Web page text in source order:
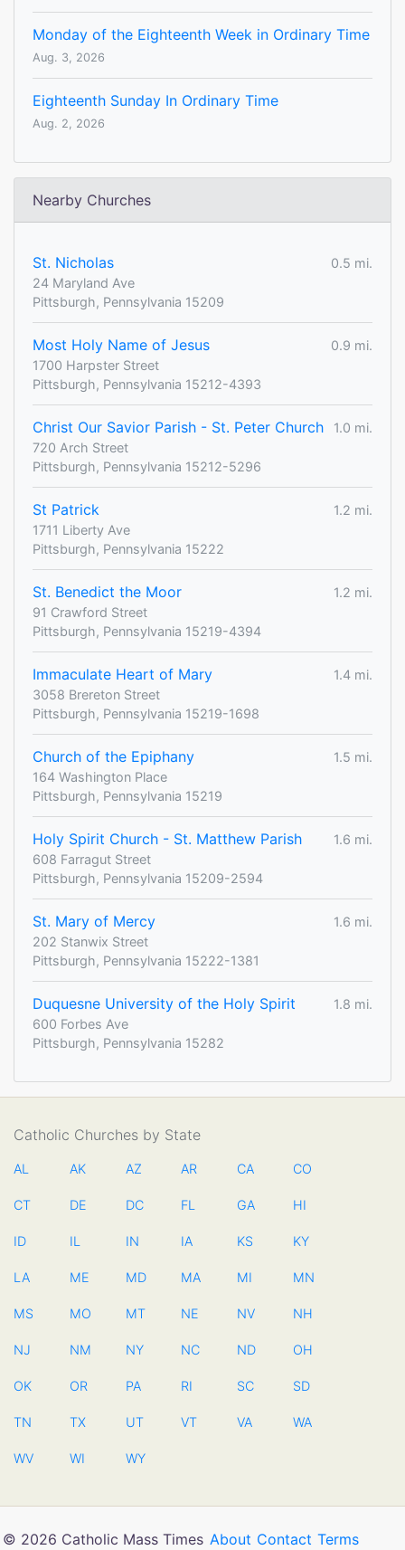
Monday of the Eighteenth Week in Ordinary Time
Aug. 3, 2026
Eighteenth Sunday In Ordinary Time
Aug. 2, 2026
Nearby Churches
St. Nicholas
0.5 mi.
24 Maryland Ave
Pittsburgh, Pennsylvania 15209
Most Holy Name of Jesus
0.9 mi.
1700 Harpster Street
Pittsburgh, Pennsylvania 15212-4393
Christ Our Savior Parish - St. Peter Church
1.0 mi.
720 Arch Street
Pittsburgh, Pennsylvania 15212-5296
St Patrick
1.2 mi.
1711 Liberty Ave
Pittsburgh, Pennsylvania 15222
St. Benedict the Moor
1.2 mi.
91 Crawford Street
Pittsburgh, Pennsylvania 15219-4394
Immaculate Heart of Mary
1.4 mi.
3058 Brereton Street
Pittsburgh, Pennsylvania 15219-1698
Church of the Epiphany
1.5 mi.
164 Washington Place
Pittsburgh, Pennsylvania 15219
Holy Spirit Church - St. Matthew Parish
1.6 mi.
608 Farragut Street
Pittsburgh, Pennsylvania 15209-2594
St. Mary of Mercy
1.6 mi.
202 Stanwix Street
Pittsburgh, Pennsylvania 15222-1381
Duquesne University of the Holy Spirit
1.8 mi.
600 Forbes Ave
Pittsburgh, Pennsylvania 15282
Catholic Churches by State
AL AK AZ AR CA CO
CT DE DC FL GA HI
ID IL IN IA KS KY
LA ME MD MA MI MN
MS MO MT NE NV NH
NJ NM NY NC ND OH
OK OR PA RI SC SD
TN TX UT VT VA WA
WV WI WY
© 2026 Catholic Mass Times About Contact Terms